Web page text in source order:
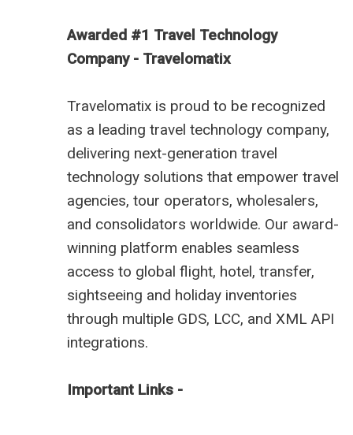
Awarded #1 Travel Technology
Company - Travelomatix
Travelomatix is proud to be recognized
as a leading travel technology company,
delivering next-generation travel
technology solutions that empower travel
agencies, tour operators, wholesalers,
and consolidators worldwide. Our award-
winning platform enables seamless
access to global flight, hotel, transfer,
sightseeing and holiday inventories
through multiple GDS, LCC, and XML API
integrations.
Important Links -